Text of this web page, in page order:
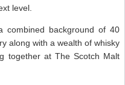
level.
combined background of 40
along with a wealth of whisky
together at The Scotch Malt